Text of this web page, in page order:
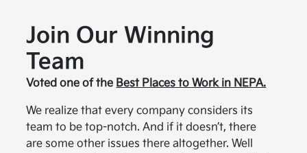
Join Our Winning
Team
Voted one of the Best Places to Work in NEPA.
We realize that every company considers its
team to be top-notch. And if it doesn’t, there
are some other issues there altogether. Well